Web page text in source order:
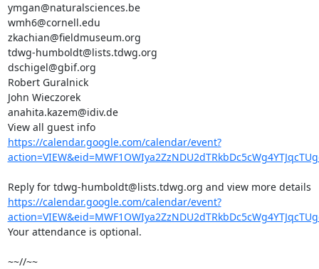
ymgan@naturalsciences.be
wmh6@cornell.edu
zkachian@fieldmuseum.org
tdwg-humboldt@lists.tdwg.org
dschigel@gbif.org
Robert Guralnick
John Wieczorek
anahita.kazem@idiv.de
https://calendar.google.com/calendar/event?
https://calendar.google.com/calendar/event?
Your attendance is optional.
~~//~~